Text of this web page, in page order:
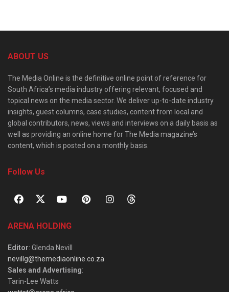
ABOUT US
The Media Online is the definitive online point of reference for
South Africa’s media industry offering relevant, focused and
topical news on the media sector. We deliver up-to-date industry
insights, guest columns, case studies, content from local and
global contributors, news, views and interviews on a daily basis as
well as providing an online home for The Media magazine’s
content, which is posted on a monthly basis.
Follow Us
ARENA HOLDING
Editor: Glenda Nevill
nevillg@themediaonline.co.za
Sales and Advertising:
Tarin-Lee Watts